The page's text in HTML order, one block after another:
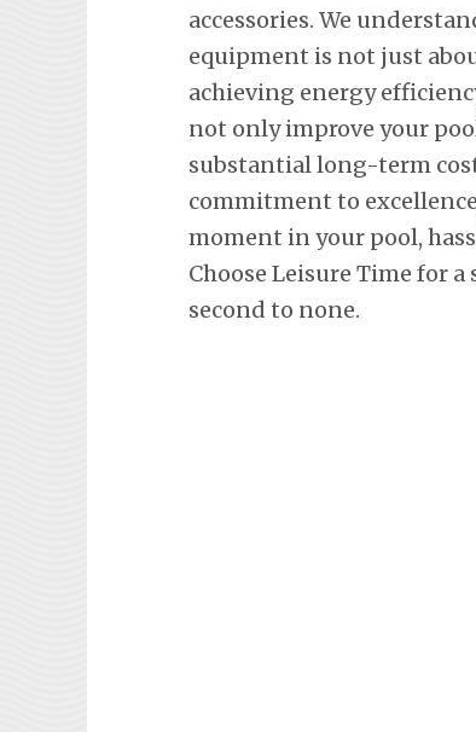
accessories. We
equipment is not just
achieving energy
not only improve your
substantial long-term
commitment to
moment in your pool,
Choose Leisure Time for
second to none.